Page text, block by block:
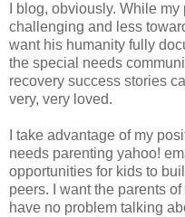
I blog, obviously. While
challenging and less
want his humanity fully
the special needs
recovery success stories
very, very loved.
I take advantage of my
needs parenting yahoo!
opportunities for kids to
peers. I want the parents
have no problem talking